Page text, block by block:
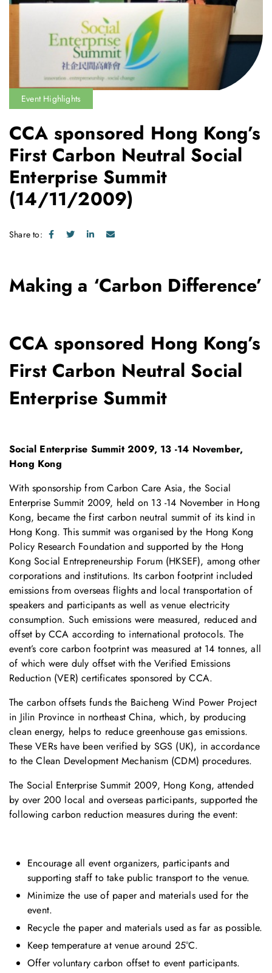
Event Highlights
CCA sponsored Hong Kong’s
First Carbon Neutral Social
Enterprise Summit
(14/11/2009)
Share to:
Making a ‘Carbon Difference’
CCA sponsored Hong Kong’s
First Carbon Neutral Social
Enterprise Summit
Social Enterprise Summit 2009, 13 -14 November,
Hong Kong
With sponsorship from Carbon Care Asia, the Social
Enterprise Summit 2009, held on 13 -14 November in Hong
Kong, became the first carbon neutral summit of its kind in
Hong Kong. This summit was organised by the Hong Kong
Policy Research Foundation and supported by the Hong
Kong Social Entrepreneurship Forum (HKSEF), among other
corporations and institutions. Its carbon footprint included
emissions from overseas flights and local transportation of
speakers and participants as well as venue electricity
consumption. Such emissions were measured, reduced and
offset by CCA according to international protocols. The
event’s core carbon footprint was measured at 14 tonnes, all
of which were duly offset with the Verified Emissions
Reduction (VER) certificates sponsored by CCA.
The carbon offsets funds the Baicheng Wind Power Project
in Jilin Province in northeast China, which, by producing
clean energy, helps to reduce greenhouse gas emissions.
These VERs have been verified by SGS (UK), in accordance
to the Clean Development Mechanism (CDM) procedures.
The Social Enterprise Summit 2009, Hong Kong, attended
by over 200 local and overseas participants, supported the
following carbon reduction measures during the event:
Encourage all event organizers, participants and
supporting staff to take public transport to the venue.
Minimize the use of paper and materials used for the
event.
Recycle the paper and materials used as far as possible.
Keep temperature at venue around 25°C.
Offer voluntary carbon offset to event participants.